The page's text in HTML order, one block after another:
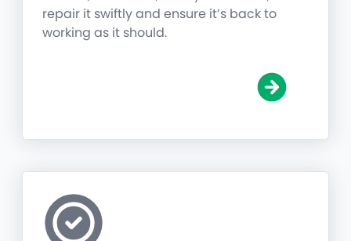
repair it swiftly and ensure it’s back to
working as it should.